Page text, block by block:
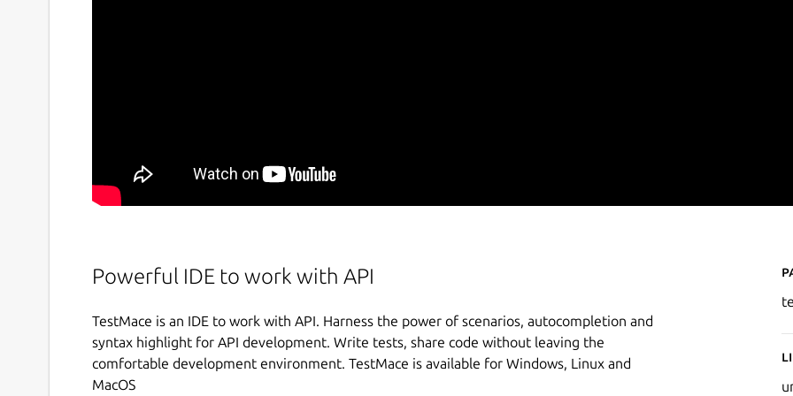
Powerful IDE to work with API
TestMace is an IDE to work with API. Harness the power of scenarios, autocompletion and
syntax highlight for API development. Write tests, share code without leaving the
comfortable development environment. TestMace is available for Windows, Linux and
MacOS